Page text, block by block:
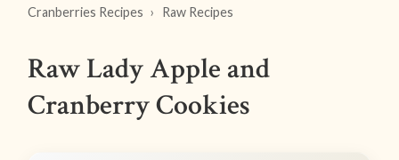
Cranberries Recipes
Raw Recipes
Raw Lady Apple and
Cranberry Cookies